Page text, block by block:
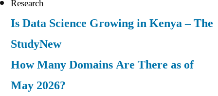
Research
Is Data Science Growing in Kenya – The
StudyNew
How Many Domains Are There as of
May 2026?